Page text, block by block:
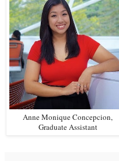
Anne Monique Concepcion,
Graduate Assistant